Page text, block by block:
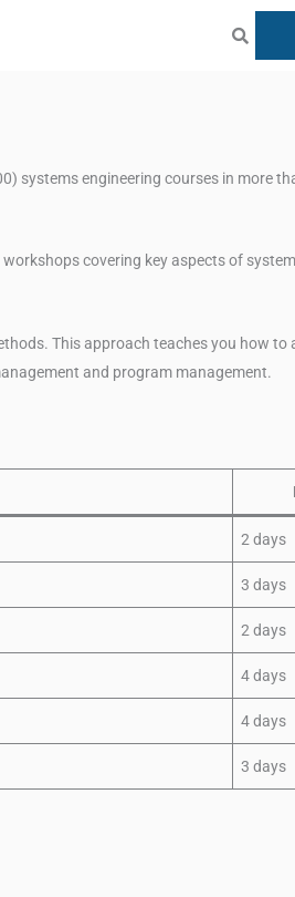
systems engineering courses in more
covering key aspects of
This approach teaches you how to
and program management.
2 days
3 days
2 days
4 days
4 days
3 days